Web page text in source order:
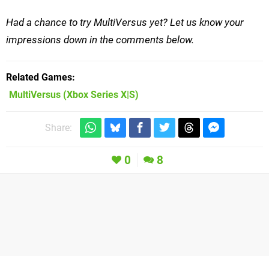
Had a chance to try MultiVersus yet? Let us know your
impressions down in the comments below.
Related Games
MultiVersus (Xbox Series X|S)
Share:
0 8